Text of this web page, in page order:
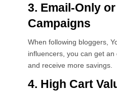
3. Email-Only
Campaigns
When following bloggers,
influencers, you can get
and receive more savings.
4. High Cart